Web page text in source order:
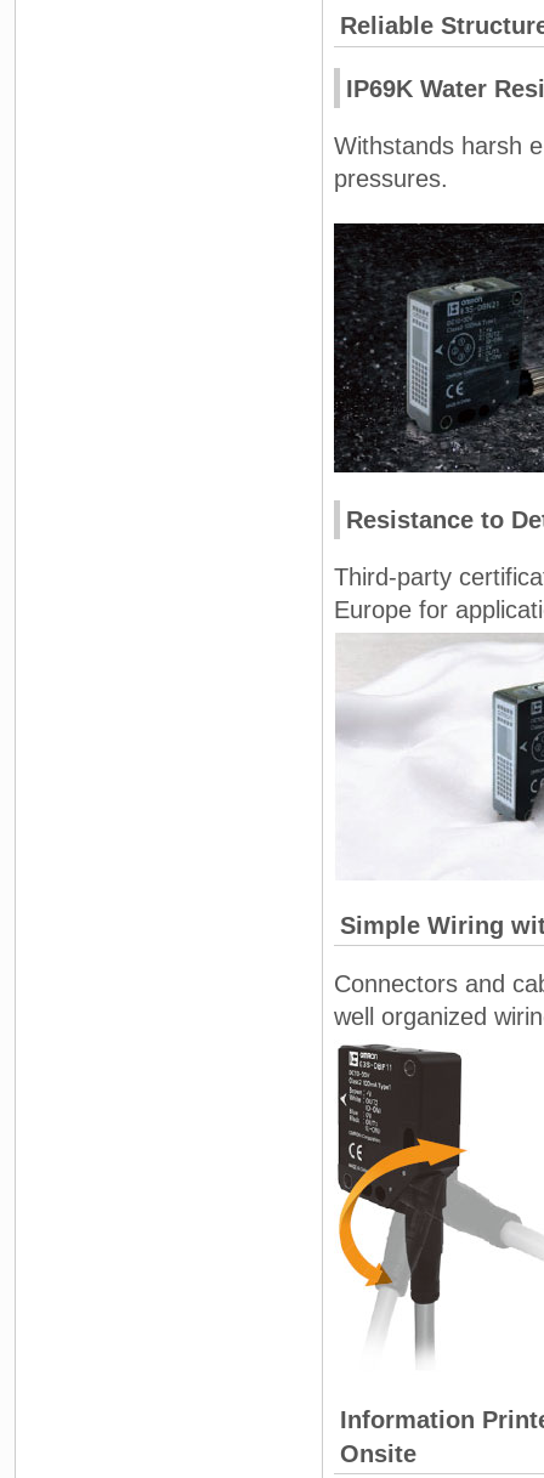
Reliable
IP69K Water
Withstands harsh
pressures.
Resistance to
Third-party
Europe for
Simple Wiring
Connectors and
well organized
Information
Onsite